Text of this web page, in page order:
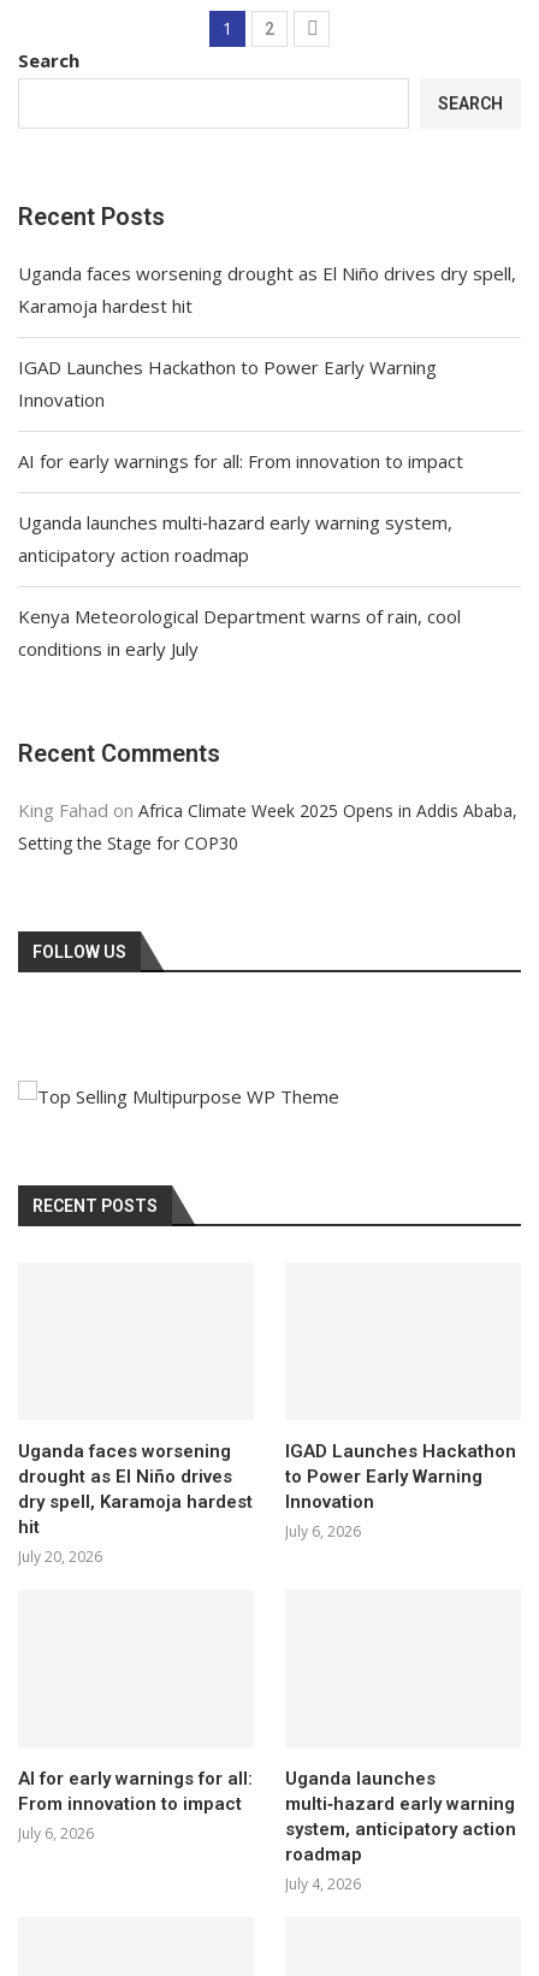
1 2
Search
SEARCH
Recent Posts
Uganda faces worsening drought as El Niño drives dry spell,
Karamoja hardest hit
IGAD Launches Hackathon to Power Early Warning
Innovation
AI for early warnings for all: From innovation to impact
Uganda launches multi‑hazard early warning system,
anticipatory action roadmap
Kenya Meteorological Department warns of rain, cool
conditions in early July
Recent Comments
King Fahad on Africa Climate Week 2025 Opens in Addis Ababa,
Setting the Stage for COP30
FOLLOW US
RECENT POSTS
Uganda faces worsening
drought as El Niño drives
dry spell, Karamoja hardest
hit
July 20, 2026
IGAD Launches Hackathon
to Power Early Warning
Innovation
July 6, 2026
AI for early warnings for all:
From innovation to impact
July 6, 2026
Uganda launches
multi‑hazard early warning
system, anticipatory action
roadmap
July 4, 2026